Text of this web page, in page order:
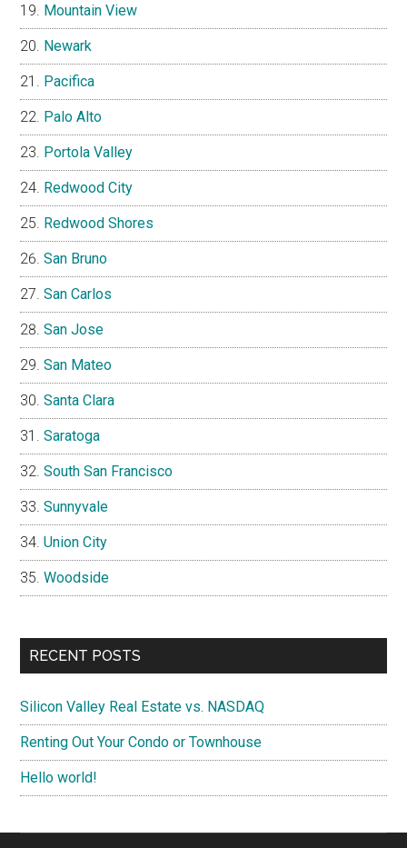
Mountain View
Newark
Pacifica
Palo Alto
Portola Valley
Redwood City
Redwood Shores
San Bruno
San Carlos
San Jose
San Mateo
Santa Clara
Saratoga
South San Francisco
Sunnyvale
Union City
Woodside
RECENT POSTS
Silicon Valley Real Estate vs. NASDAQ
Renting Out Your Condo or Townhouse
Hello world!